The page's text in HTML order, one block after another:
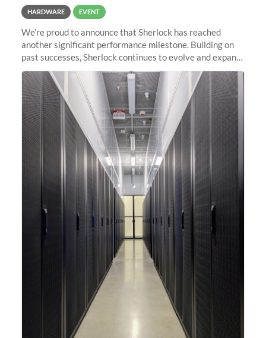
HARDWARE EVENT
We’re proud to announce that Sherlock has reached
another significant performance milestone. Building on
past successes, Sherlock continues to evolve and expand,
integrating new technologies and enhancing its
capabilities to meet the